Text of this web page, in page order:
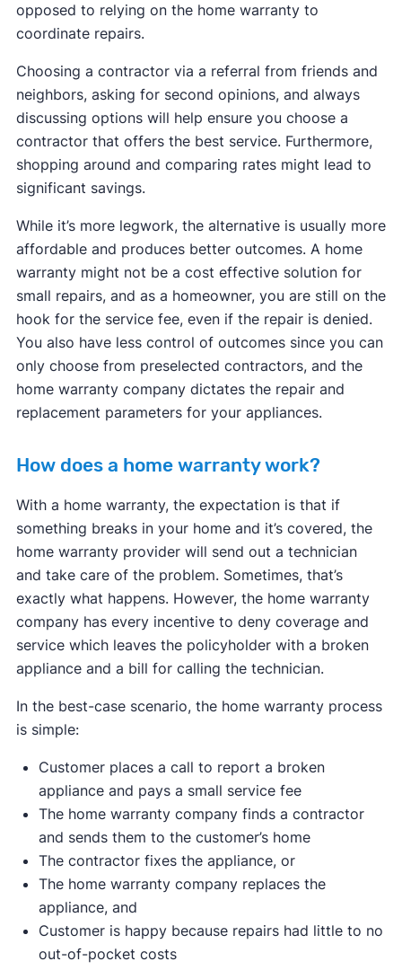
opposed to relying on the home warranty to
coordinate repairs.
Choosing a contractor via a referral from friends and
neighbors, asking for second opinions, and always
discussing options will help ensure you choose a
contractor that offers the best service. Furthermore,
shopping around and comparing rates might lead to
significant savings.
While it’s more legwork, the alternative is usually more
affordable and produces better outcomes. A home
warranty might not be a cost effective solution for
small repairs, and as a homeowner, you are still on the
hook for the service fee, even if the repair is denied.
You also have less control of outcomes since you can
only choose from preselected contractors, and the
home warranty company dictates the repair and
replacement parameters for your appliances.
How does a home warranty work?
With a home warranty, the expectation is that if
something breaks in your home and it’s covered, the
home warranty provider will send out a technician
and take care of the problem. Sometimes, that’s
exactly what happens. However, the home warranty
company has every incentive to deny coverage and
service which leaves the policyholder with a broken
appliance and a bill for calling the technician.
In the best-case scenario, the home warranty process
is simple:
Customer places a call to report a broken
appliance and pays a small service fee
The home warranty company finds a contractor
and sends them to the customer’s home
The contractor fixes the appliance, or
The home warranty company replaces the
appliance, and
Customer is happy because repairs had little to no
out-of-pocket costs